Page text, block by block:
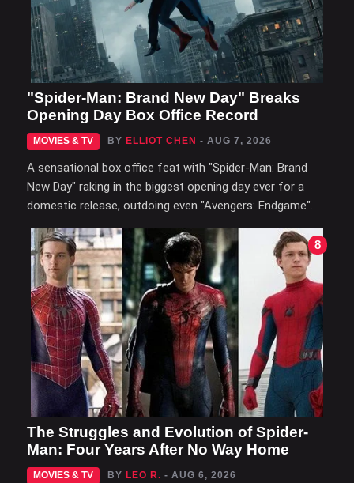
"Spider-Man: Brand New Day" Breaks
Opening Day Box Office Record
MOVIES & TV BY ELLIOT CHEN - AUG 7, 2026
A sensational box office feat with "Spider-Man: Brand
New Day" raking in the biggest opening day ever for a
domestic release, outdoing even "Avengers: Endgame".
8
The Struggles and Evolution of Spider-
Man: Four Years After No Way Home
MOVIES & TV BY LEO R. - AUG 6, 2026